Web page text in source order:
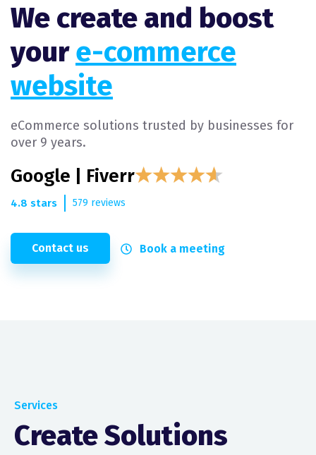
We create and boost
youre-commerce
website
eCommerce solutions trusted by businesses for
over 9 years.
Google | Fiverr
4.8 stars 579 reviews
Contact us Book a meeting
Services
Create Solutions